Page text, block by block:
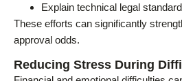
Explain technical legal
These efforts can significantly
approval odds.
Reducing Stress During